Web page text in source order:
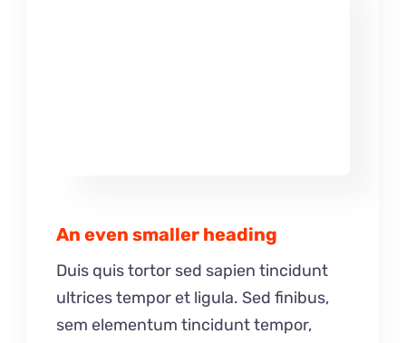
An even smaller heading
Duis quis tortor sed sapien tincidunt
ultrices tempor et ligula. Sed finibus,
sem elementum tincidunt tempor,